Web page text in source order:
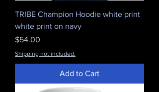
TRIBE Champion Hoodie white print
white print on navy
Price
$54.00
Shipping not included.
Add to Cart